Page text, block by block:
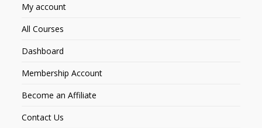
My account
All Courses
Dashboard
Membership Account
Become an Affiliate
Contact Us